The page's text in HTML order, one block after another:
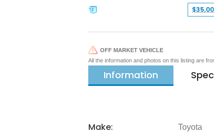
OFF MARKET VEHICLE
All the information and photos on this listing are
Information
Make: Toyota